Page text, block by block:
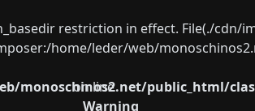
restriction in effect. File(./
home/leder/web/
monoschinos2.net/public_html/
on line
Warning